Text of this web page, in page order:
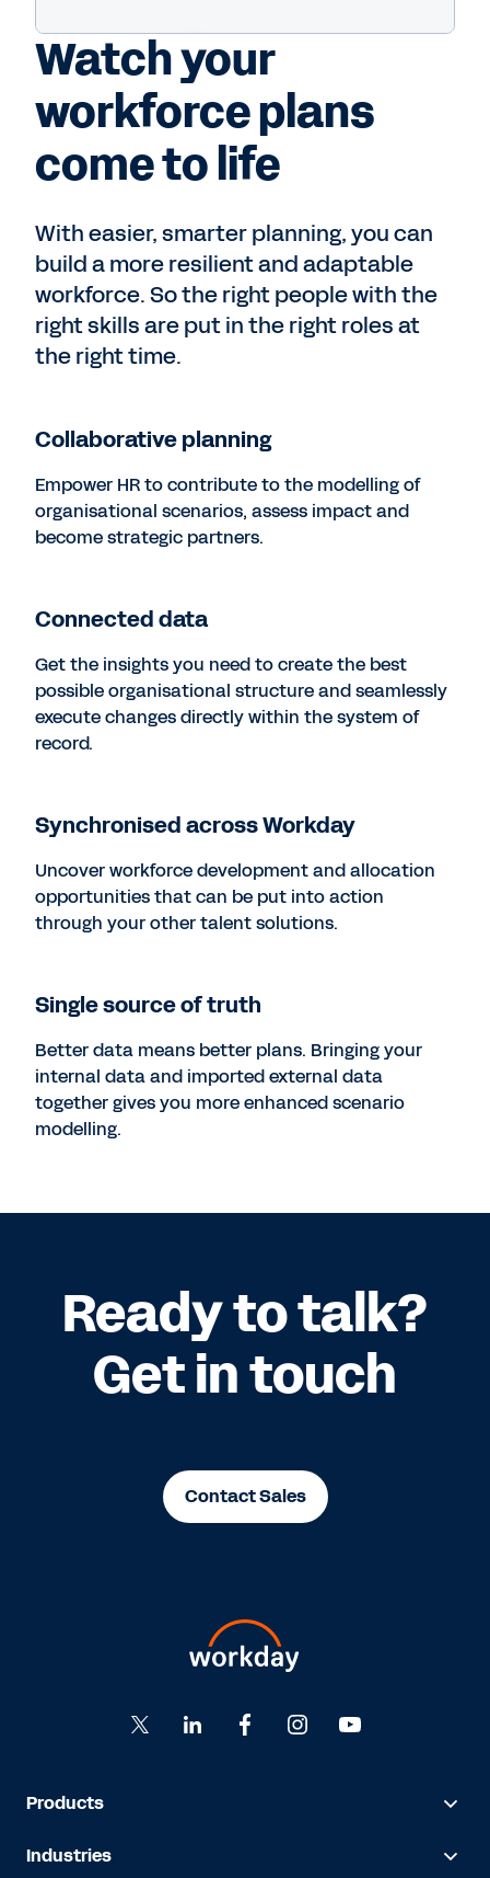
Watch your
workforce plans
come to life
With easier, smarter planning, you can
build a more resilient and adaptable
workforce. So the right people with the
right skills are put in the right roles at
the right time.
Collaborative planning
Empower HR to contribute to the modelling of
organisational scenarios, assess impact and
become strategic partners.
Connected data
Get the insights you need to create the best
possible organisational structure and seamlessly
execute changes directly within the system of
record.
Synchronised across Workday
Uncover workforce development and allocation
opportunities that can be put into action
through your other talent solutions.
Single source of truth
Better data means better plans. Bringing your
internal data and imported external data
together gives you more enhanced scenario
modelling.
Ready to talk?
Get in touch
Contact Sales
Products
Industries